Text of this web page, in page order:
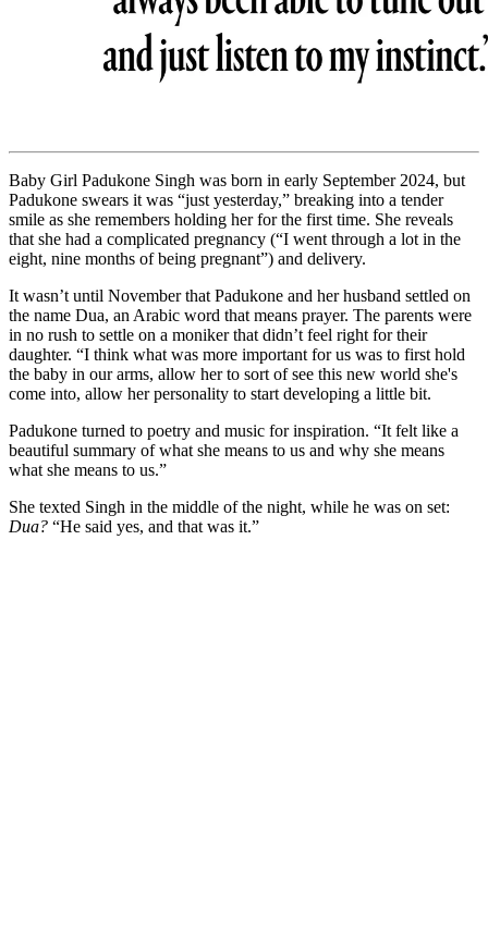
Baby Girl Padukone Singh was born in early September 2024, but
Padukone swears it was “just yesterday,” breaking into a tender
smile as she remembers holding her for the first time. She reveals
that she had a complicated pregnancy (“I went through a lot in the
eight, nine months of being pregnant”) and delivery.
It wasn’t until November that Padukone and her husband settled on
the name Dua, an Arabic word that means prayer. The parents were
in no rush to settle on a moniker that didn’t feel right for their
daughter. “I think what was more important for us was to first hold
the baby in our arms, allow her to sort of see this new world she's
come into, allow her personality to start developing a little bit.
Padukone turned to poetry and music for inspiration. “It felt like a
beautiful summary of what she means to us and why she means
what she means to us.”
She texted Singh in the middle of the night, while he was on set:
Dua? “He said yes, and that was it.”